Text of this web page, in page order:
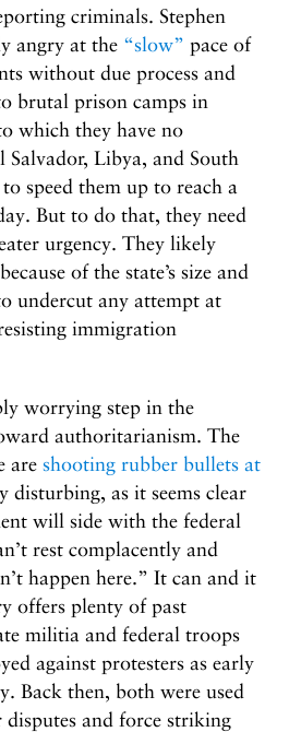
criminals. Stephen
angry at the “slow” pace of
without due process and
brutal prison camps in
which they have no
Salvador, Libya, and South
speed them up to reach a
But to do that, they need
urgency. They likely
of the state’s size and
undercut any attempt at
immigration
worrying step in the
authoritarianism. The
are shooting rubber bullets at
disturbing, as it seems clear
will side with the federal
rest complacently and
happen here.” It can and it
offers plenty of past
militia and federal troops
against protesters as early
Back then, both were used
and force striking